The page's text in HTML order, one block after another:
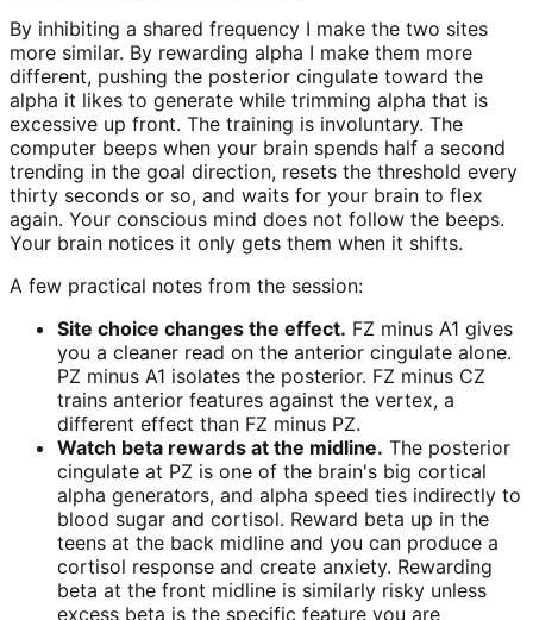
By inhibiting a shared frequency I make the two sites
more similar. By rewarding alpha I make them more
different, pushing the posterior cingulate toward the
alpha it likes to generate while trimming alpha that is
excessive up front. The training is involuntary. The
computer beeps when your brain spends half a second
trending in the goal direction, resets the threshold every
thirty seconds or so, and waits for your brain to flex
again. Your conscious mind does not follow the beeps.
Your brain notices it only gets them when it shifts.
A few practical notes from the session:
Site choice changes the effect. FZ minus A1 gives
you a cleaner read on the anterior cingulate alone.
PZ minus A1 isolates the posterior. FZ minus CZ
trains anterior features against the vertex, a
different effect than FZ minus PZ.
Watch beta rewards at the midline. The posterior
cingulate at PZ is one of the brain's big cortical
alpha generators, and alpha speed ties indirectly to
blood sugar and cortisol. Reward beta up in the
teens at the back midline and you can produce a
cortisol response and create anxiety. Rewarding
beta at the front midline is similarly risky unless
excess beta is the specific feature you are